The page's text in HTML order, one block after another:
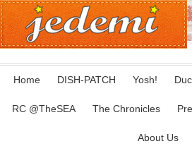
Home DISH-PATCH Yosh!
RC @TheSEA The Chronicles
About Us